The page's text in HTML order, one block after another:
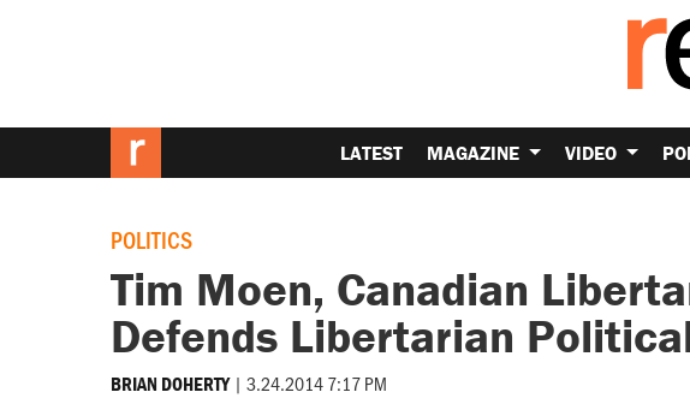
LATEST MAGAZINE VIDEO
POLITICS
Tim Moen, Canadian
Defends Libertarian
BRIAN DOHERTY | 3.24.2014 7:17 PM